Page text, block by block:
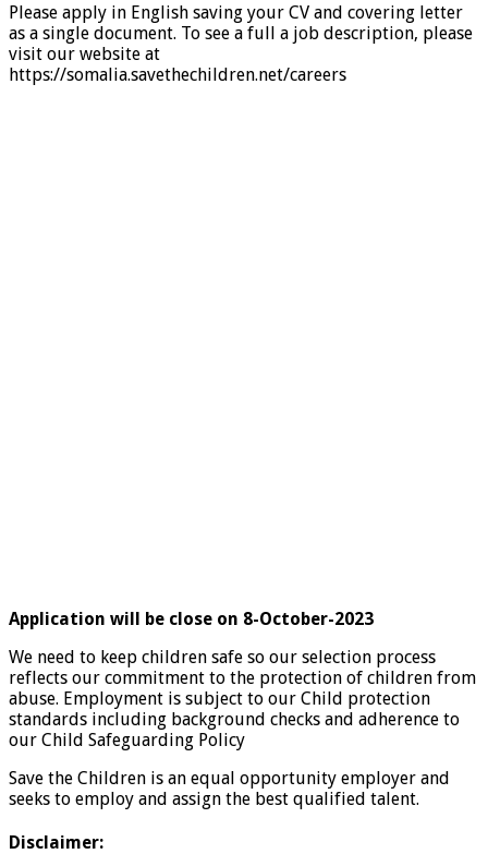
Please apply in English saving your CV and covering letter
as a single document. To see a full a job description, please
visit our website at
https://somalia.savethechildren.net/careers
Application will be close on 8-October-2023
We need to keep children safe so our selection process
reflects our commitment to the protection of children from
abuse. Employment is subject to our Child protection
standards including background checks and adherence to
our Child Safeguarding Policy
Save the Children is an equal opportunity employer and
seeks to employ and assign the best qualified talent.
Disclaimer: